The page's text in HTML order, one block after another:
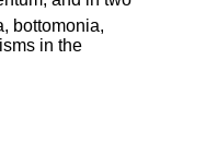
bottomonia,
in the